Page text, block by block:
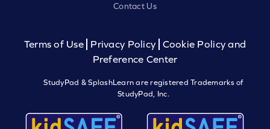
Contact Us
Terms of Use Privacy Policy
Cookie Policy and
Preference Center
StudyPad & SplashLearn are registered Trademarks of
StudyPad, Inc.